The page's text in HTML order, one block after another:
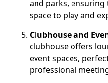
and parks, ensuring
space to play and
Clubhouse and
clubhouse offers
event spaces,
professional